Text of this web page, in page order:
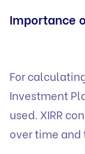
Importance
For
Investment
used. XIRR
over time